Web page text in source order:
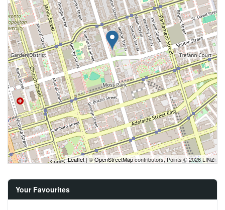
Leaflet| ©OpenStreetMapcontributors, Points © 2026 LINZ
Your Favourites